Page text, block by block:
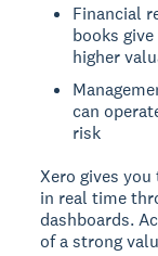
Financial
books
higher
can
risk
Xero gives
in real time
dashboards.
of a strong